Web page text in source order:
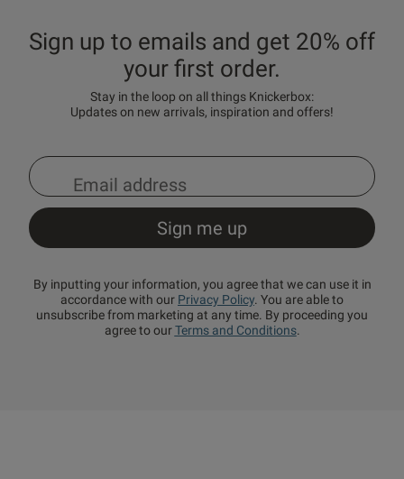
Sign up to emails and get 20% off
your first order.
Stay in the loop on all things Knickerbox:
Updates on new arrivals, inspiration and offers!
By inputting your information, you agree that we can use it in
accordance with our Privacy Policy. You are able to
unsubscribe from marketing at any time. By proceeding you
agree to ourTerms and Conditions.